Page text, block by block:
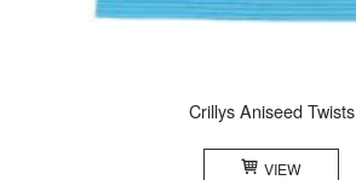
Crillys Aniseed Twists
VIEW